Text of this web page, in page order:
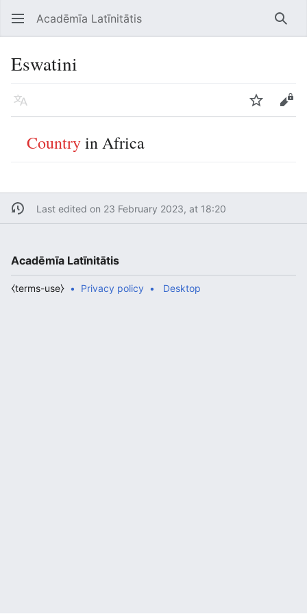
Open main menu Acadēmīa Latīnitātis
Eswatini
Language Edit
Countryin Africa
Last edited on 23 February 2023, at 18:20
Acadēmīa Latīnitātis
Privacy policy
⧼terms-use⧽ Desktop